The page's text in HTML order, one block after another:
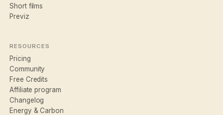
Short films
Previz
RESOURCES
Pricing
Community
Free Credits
Affiliate program
Changelog
Energy & Carbon